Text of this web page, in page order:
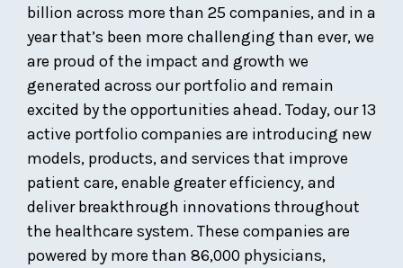
billion across more than 25 companies, and in a
year that’s been more challenging than ever, we
are proud of the impact and growth we
generated across our portfolio and remain
excited by the opportunities ahead. Today, our 13
active portfolio companies are introducing new
models, products, and services that improve
patient care, enable greater efficiency, and
deliver breakthrough innovations throughout
the healthcare system. These companies are
powered by more than 86,000 physicians,